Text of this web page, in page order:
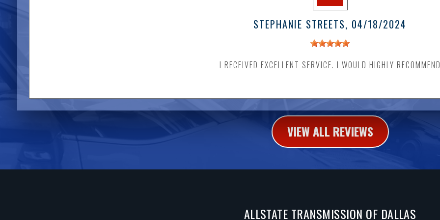
STEPHANIE STREETS, 04/18/2024
I RECEIVED EXCELLENT SERVICE. I WOULD HIGHLY
VIEW ALL REVIEWS
ALLSTATE TRANSMISSION OF DALLAS